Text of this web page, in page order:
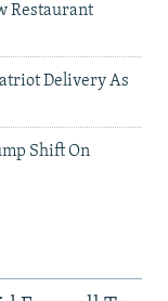
Restaurant
Delivery As
Shift On